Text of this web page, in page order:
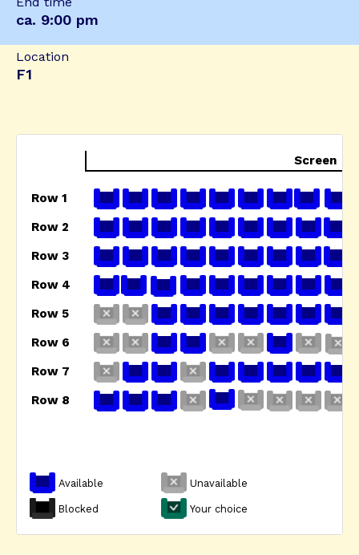
ca. 9:00 pm
Location
F1
Available Unavailable
Blocked Your choice
Row 1
Row 2
Row 3
Row 4
Row 5
Row 6
Row 7
Row 8
Screen